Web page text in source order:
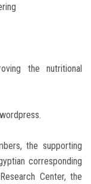
the nutritional
the supporting
corresponding
Center, the